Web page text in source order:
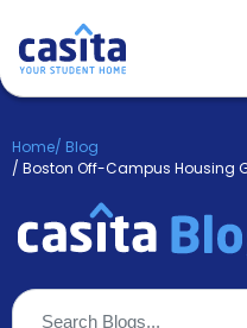
Booking
Accommodation
Home/ Blog
/ Boston Off-Campus Housing